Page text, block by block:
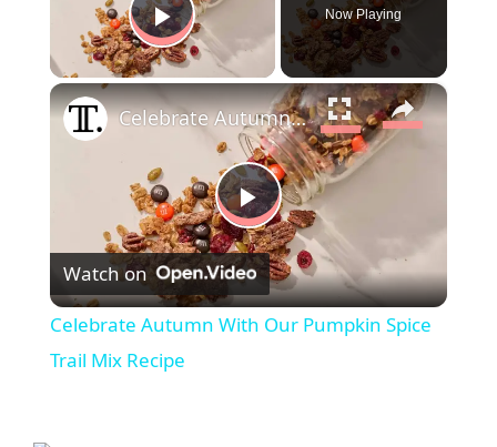
Play Video
Now Playing
×
P
l
Celebrate Autumn With Our Pumpkin Spice Trail Mix Recipe
Watch on
Celebrate Autumn With Our Pumpkin Spice
Trail Mix Recipe